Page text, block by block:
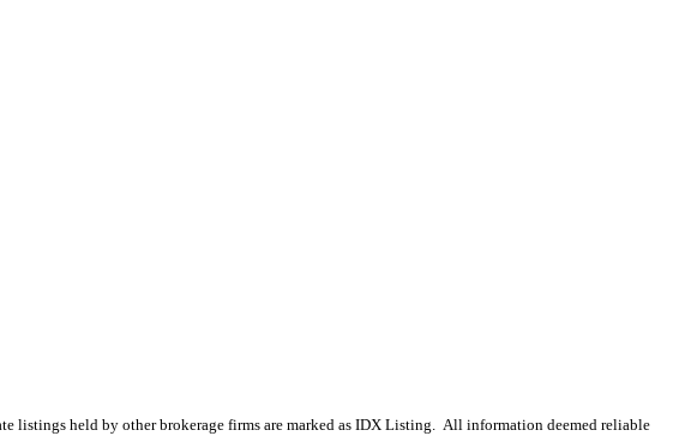
listings held by other brokerage firms are marked as IDX Listing. All information deemed reliable